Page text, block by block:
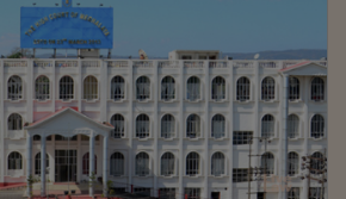
of service cannot be agitated
The party has a right only
Court in...